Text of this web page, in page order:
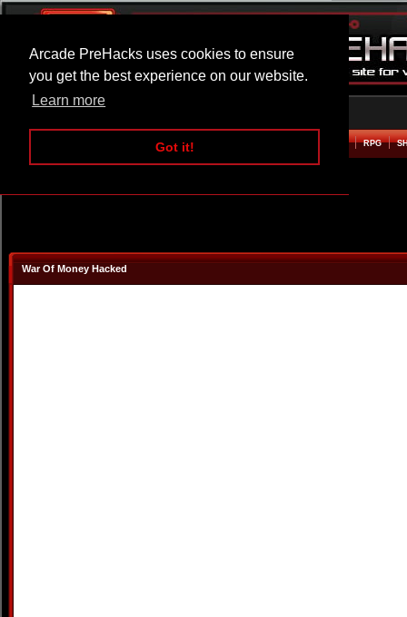
Arcade PreHacks uses cookies to ensure
you get the best experience on our website.
Learn more
Got it!
ARCADE BEAT EM UP RPG
War Of Money Hacked